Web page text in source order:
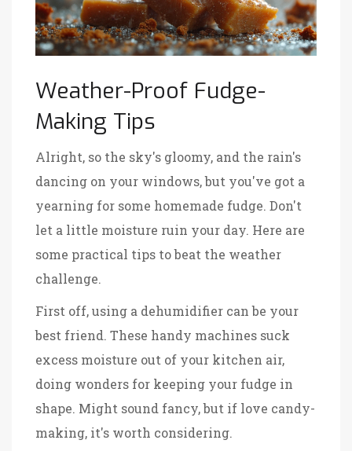
Weather-Proof Fudge-
Making Tips
Alright, so the sky's gloomy, and the rain's
dancing on your windows, but you've got a
yearning for some homemade fudge. Don't
let a little moisture ruin your day. Here are
some practical tips to beat the weather
challenge.
First off, using a dehumidifier can be your
best friend. These handy machines suck
excess moisture out of your kitchen air,
doing wonders for keeping your fudge in
shape. Might sound fancy, but if love candy-
making, it's worth considering.